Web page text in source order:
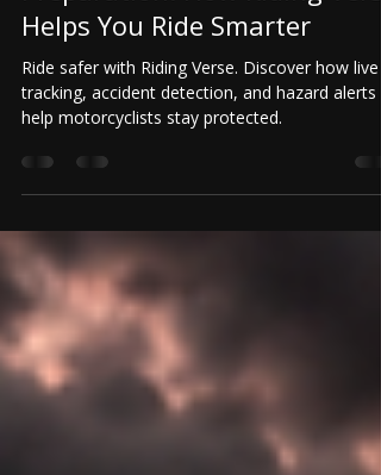
Ride Safety Isn't Luck—It's
Preparation: How Riding Verse
Helps You Ride Smarter
Ride safer with Riding Verse. Discover how live
tracking, accident detection, and hazard alerts